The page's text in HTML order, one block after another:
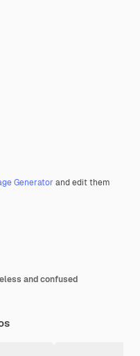
Generator and edit them
and confused